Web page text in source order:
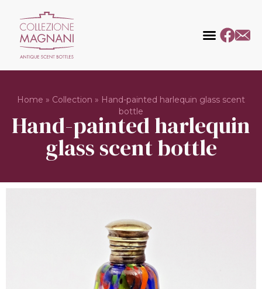
Home » Collection » Hand-painted harlequin glass scent
bottle
Hand-painted harlequin
glass scent bottle